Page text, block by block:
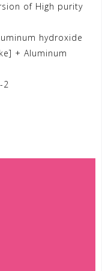
of High purity
hydroxide
+ Aluminum
2